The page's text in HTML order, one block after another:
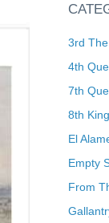
3rd
4th
7th
8th
El
Empty
From